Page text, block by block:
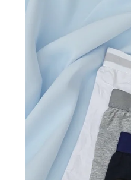
Official Shirts
Jackets & coats
Polo Shirts